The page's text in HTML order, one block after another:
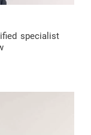
specialist